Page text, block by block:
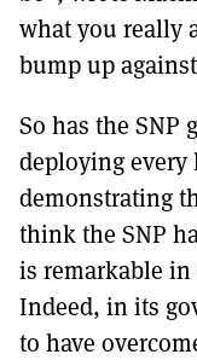
what you really
bump up
So has the SNP
deploying
demonstrating
think the SNP
is remarkable
Indeed, in its
to have